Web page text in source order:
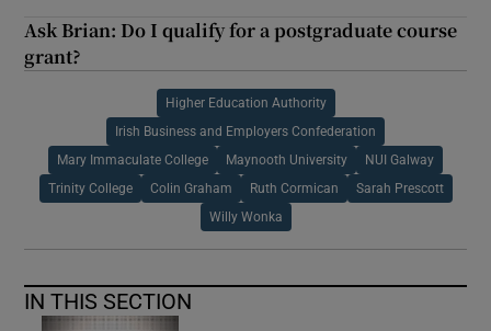
Ask Brian: Do I qualify for a postgraduate course
grant?
Higher Education Authority
Irish Business and Employers Confederation
Mary Immaculate College Maynooth University NUI Galway
Trinity College Colin Graham Ruth Cormican Sarah Prescott
Willy Wonka
IN THIS SECTION